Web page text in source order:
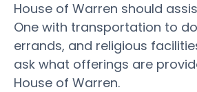
House of Warren should
One with transportation to
errands, and religious
ask what offerings are
House of Warren.